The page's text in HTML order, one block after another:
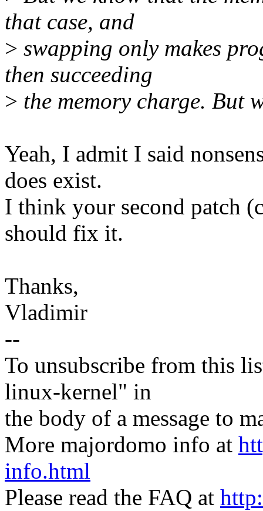
that case, and
> swapping only makes
then succeeding
> the memory charge. But
Yeah, I admit I said
does exist.
I think your second patch
should fix it.
Thanks,
Vladimir
--
To unsubscribe from this
linux-kernel" in
the body of a message to
More majordomo info at
info.html
Please read the FAQ at